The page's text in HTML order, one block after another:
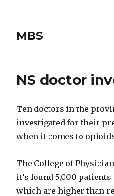
MBS
NS doctor
Ten doctors in the
investigated for their
when it comes to
The College of
it’s found 5,000
which are higher than